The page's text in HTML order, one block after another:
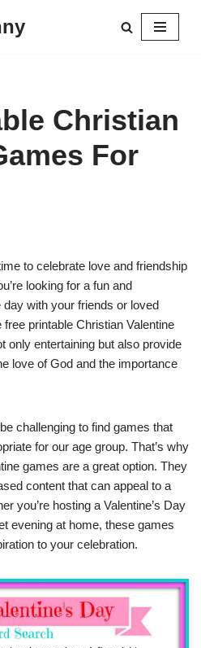
Christian
For
to celebrate love and friendship
looking for a fun and
with your friends or loved
printable Christian Valentine
only entertaining but also provide
love of God and the importance
challenging to find games that
for our age group. That’s why
games are a great option. They
content that can appeal to a
you’re hosting a Valentine’s Day
evening at home, these games
to your celebration.